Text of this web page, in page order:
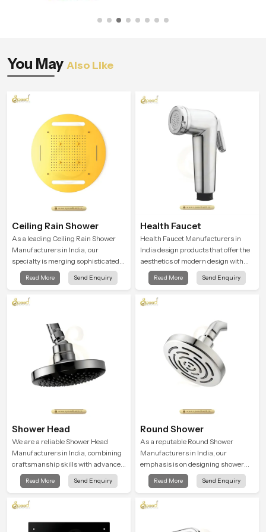
You May Also Like
Ceiling Rain Shower
As a leading Ceiling Rain Shower
Manufacturers in India, our
specialty is merging sophisticated
technology with excellent quality
craftsmanship to create products
style
Read More Send Enquiry
Health Faucet
Health Faucet Manufacturers in
India design products that offer the
aesthetics of modern design with
functionality. We work with
advanced manufacturing
materials for better water flow in
Read More Send Enquiry
Shower Head
We are a reliable Shower Head
Manufacturers in India, combining
craftsmanship skills with advanced
water flow design to produce the
best bathroom fittings for the
Read More Send Enquiry
Round Shower
As a reputable Round Shower
Manufacturers in India, our
emphasis is on designing shower
systems that thrive at the
intersection of superior design and
showers are made from tough,
Read More Send Enquiry